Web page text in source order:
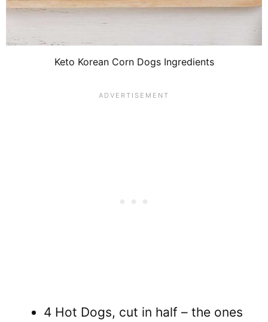
Keto Korean Corn Dogs Ingredients
4 Hot Dogs, cut in half – the ones